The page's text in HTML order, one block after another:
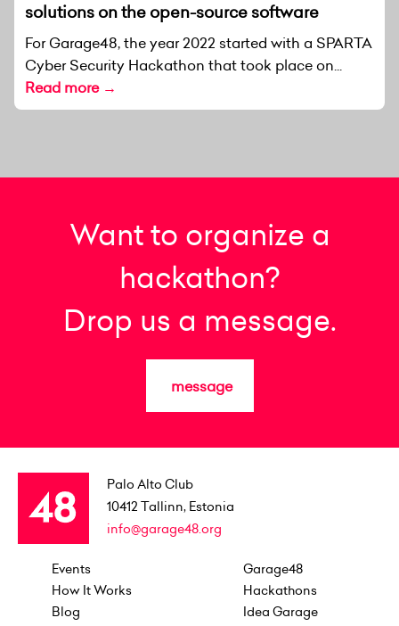
solutions on the open-source software
For Garage48, the year 2022 started with a SPARTA
Cyber Security Hackathon that took place on...
Read more →
Want to organize a
hackathon?
Drop us a message.
message
Palo Alto Club
10412 Tallinn, Estonia
info@garage48.org
Events
How It Works
Blog
Garage48
Hackathons
Idea Garage